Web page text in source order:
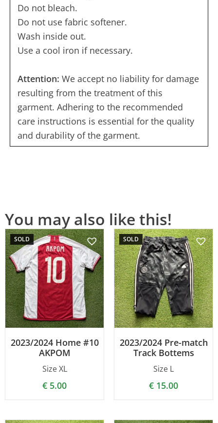
Do not bleach.
Do not use fabric softener.
Wash inside out.
Use a cool iron if necessary.
Attention: We accept no liability for damage
resulting from the treatment of this
garment. Adhering to the recommended
care instructions is essential for the quality
and durability of the garment.
You may also like this!
SOLD
2023/2024 Home #10
AKPOM
Size XL
€ 5.00
SOLD
2023/2024 Pre-match
Track Bottems
Size L
€ 15.00